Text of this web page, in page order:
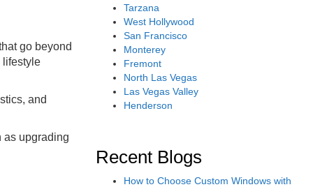
go beyond
lifestyle
and
as upgrading
Tarzana
West Hollywood
San Francisco
Monterey
Fremont
North Las Vegas
Las Vegas Valley
Henderson
Recent Blogs
How to Choose Custom Windows with